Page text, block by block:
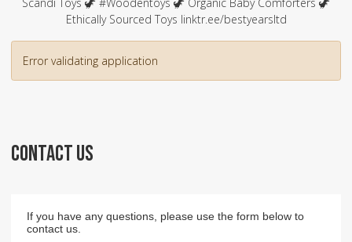
Ethically Sourced Toys linktr.ee/bestyearsltd
Error validating application
CONTACT US
If you have any questions, please use the form below to
contact us.